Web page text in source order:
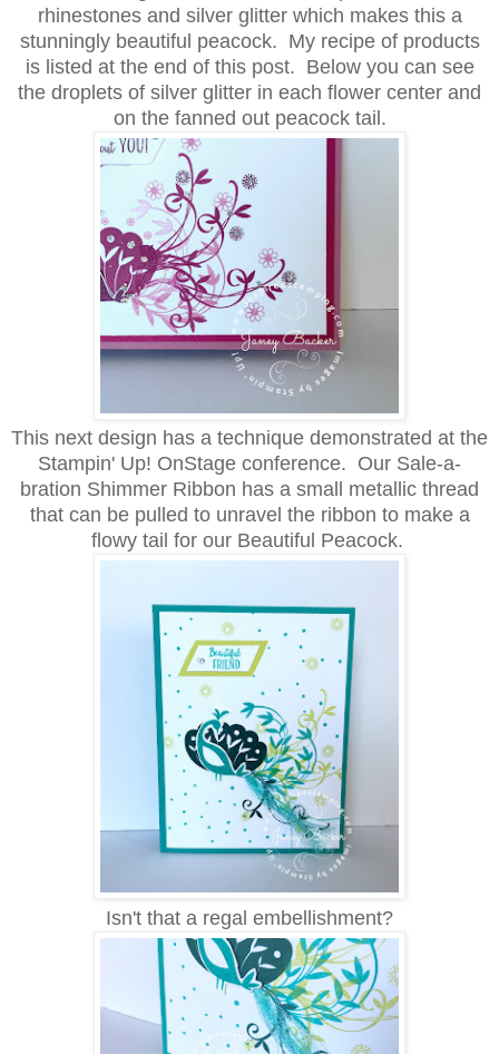
rhinestones and silver glitter which makes this a
stunningly beautiful peacock. My recipe of products
is listed at the end of this post. Below you can see
the droplets of silver glitter in each flower center and
on the fanned out peacock tail.
This next design has a technique demonstrated at the
Stampin' Up! OnStage conference. Our Sale-a-
bration Shimmer Ribbon has a small metallic thread
that can be pulled to unravel the ribbon to make a
flowy tail for our Beautiful Peacock.
Isn't that a regal embellishment?